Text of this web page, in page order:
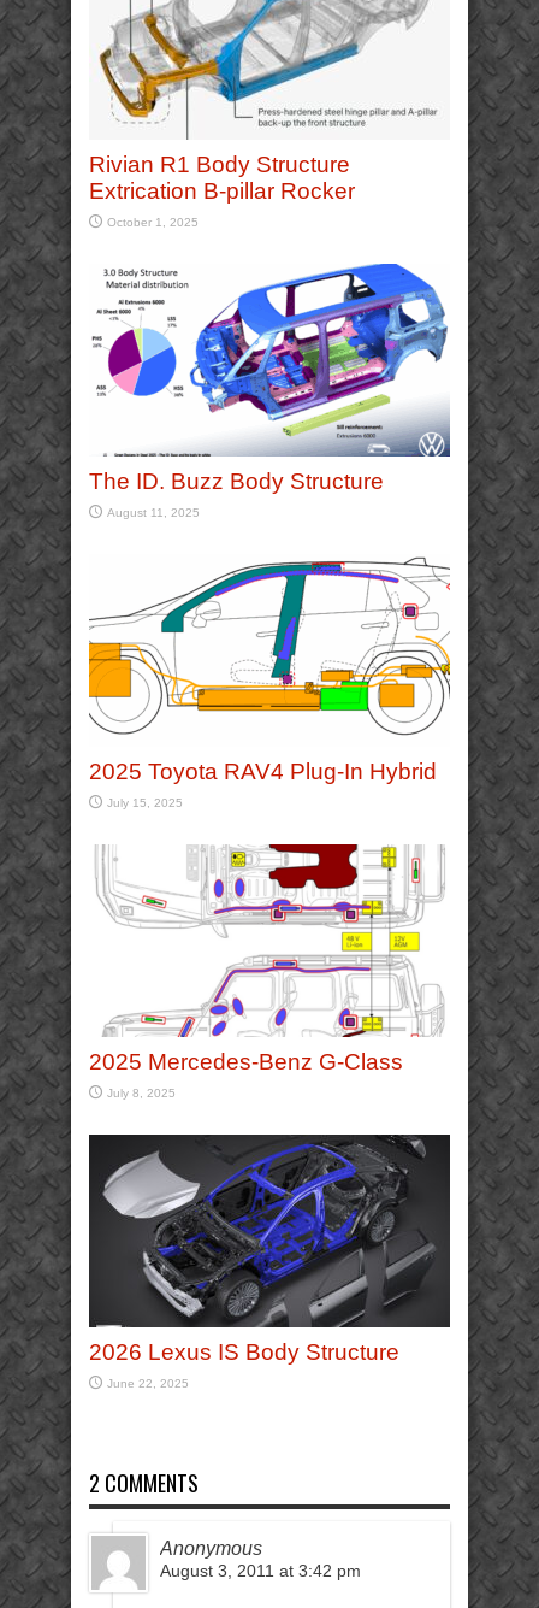
Rivian R1 Body Structure
Extrication B-pillar Rocker
October 1, 2025
The ID. Buzz Body Structure
August 11, 2025
2025 Toyota RAV4 Plug-In Hybrid
July 15, 2025
2025 Mercedes-Benz G-Class
July 8, 2025
2026 Lexus IS Body Structure
June 22, 2025
2 COMMENTS
Anonymous
August 3, 2011 at 3:42 pm